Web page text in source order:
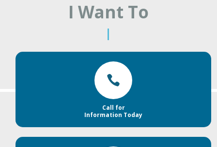
I Want To
|

Call for
Information Today